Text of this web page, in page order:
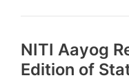
NITI Aayog
Edition of